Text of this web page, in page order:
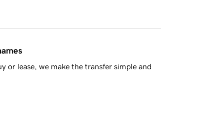
or lease, we make the transfer simple and